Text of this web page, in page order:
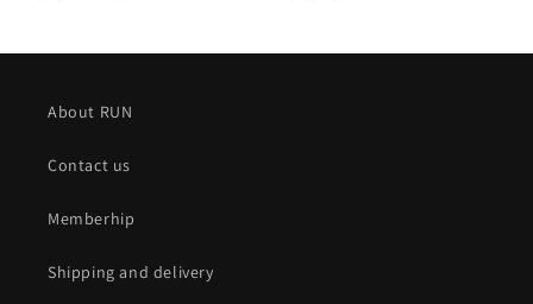
About RUN
Contact us
Memberhip
Shipping and delivery